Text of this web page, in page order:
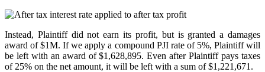
Instead, Plaintiff did not earn its profit, but is granted a damages
award of $1M. If we apply a compound PJI rate of 5%, Plaintiff will
be left with an award of $1,628,895. Even after Plaintiff pays taxes
of 25% on the net amount, it will be left with a sum of $1,221,671.